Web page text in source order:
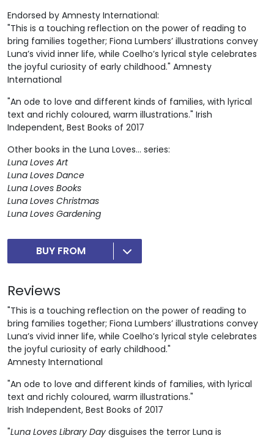
Endorsed by Amnesty International:
"This is a touching reflection on the power of reading to
bring families together; Fiona Lumbers’ illustrations convey
Luna’s vivid inner life, while Coelho’s lyrical style celebrates
the joyful curiosity of early childhood." Amnesty
International
"An ode to love and different kinds of families, with lyrical
text and richly coloured, warm illustrations." Irish
Independent, Best Books of 2017
Other books in the Luna Loves... series:
Luna Loves Art
Luna Loves Dance
Luna Loves Books
Luna Loves Christmas
Luna Loves Gardening
BUY FROM
Reviews
"This is a touching reflection on the power of reading to
bring families together; Fiona Lumbers’ illustrations convey
Luna’s vivid inner life, while Coelho’s lyrical style celebrates
the joyful curiosity of early childhood."
Amnesty International
"An ode to love and different kinds of families, with lyrical
text and richly coloured, warm illustrations."
Irish Independent, Best Books of 2017
"Luna Loves Library Day disguises the terror Luna is